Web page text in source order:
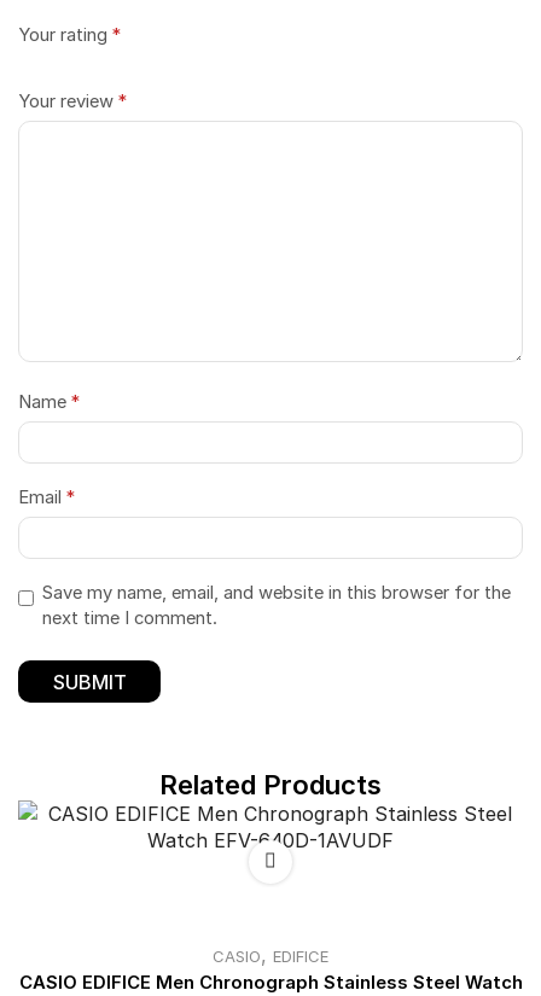
Your rating *
Your review *
Name *
Email *
Save my name, email, and website in this browser for the
next time I comment.
Related Products
CASIO, EDIFICE
CASIO EDIFICE Men Chronograph Stainless Steel Watch